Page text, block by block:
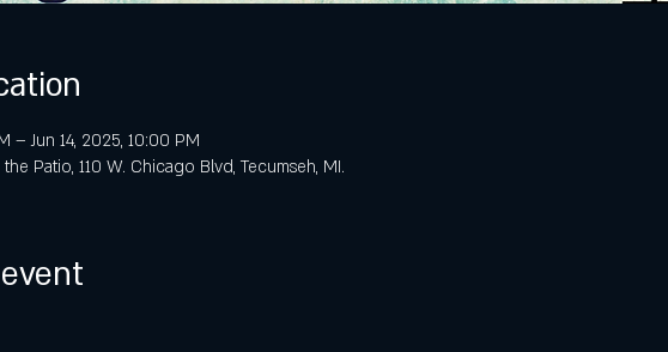
– Jun 14, 2025, 10:00 PM
Patio, 110 W. Chicago Blvd, Tecumseh, MI.